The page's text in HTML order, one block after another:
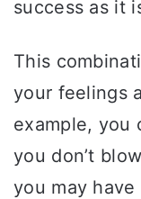
success as it
This
your feelings
example, you
you don’t
you may